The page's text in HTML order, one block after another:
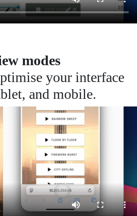
modes
your interface
and mobile.